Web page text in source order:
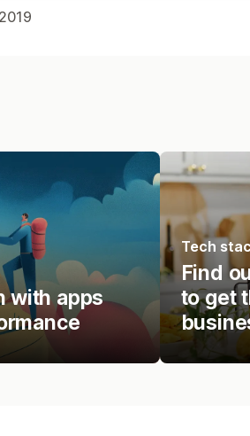
with apps
Tech
Find
to get